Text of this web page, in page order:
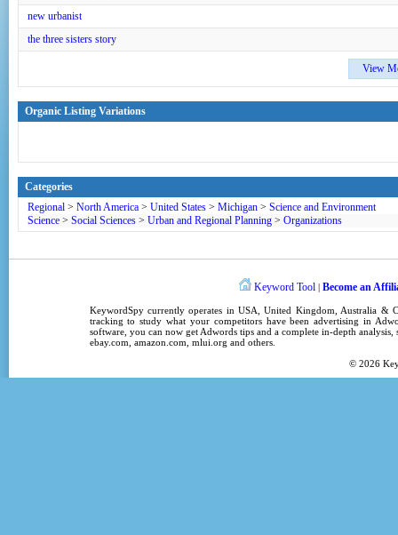
new urbanist
the three sisters story
View
Organic Listing Variations
Categories
Regional > North America > United States > Michigan > Science and Environment
Science > Social Sciences > Urban and Regional Planning > Organizations
Keyword Tool | Become an
KeywordSpycurrently operates inUSA ,United Kingdom , Australia &
tracking to study what your competitors have been advertising in
software, you can now get Adwords tipsand a complete in-depth analysis,
ebay.com, amazon.com, mlui.org and others.
© 2026